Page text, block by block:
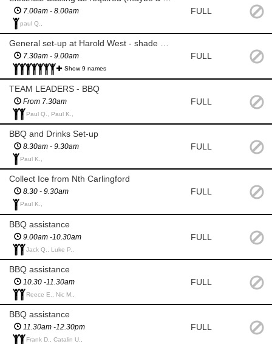
7.00am - 8.00am
paul Q.,
FULL
General set-up at Harold West - shade gazebos, section ropes, seating etc
7.30am - 9.00am
Show 9 names
FULL
TEAM LEADERS - BBQ
From 7.30am
Paul Q., Paul K.,
FULL
BBQ and Drinks Set-up
8.30am - 9.30am
Paul K.,
FULL
Collect Ice from Nth Carlingford
8.30 - 9.30am
Paul K.,
FULL
BBQ assistance
9.00am -10.30am
Jack Q., Luke P.,
FULL
BBQ assistance
10.30 -11.30am
Reece E., Nic M.,
FULL
BBQ assistance
11.30am -12.30pm
Frank D., Catalin U.,
FULL